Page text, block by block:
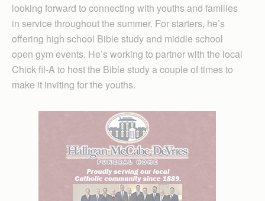
looking forward to connecting with youths and families
in service throughout the summer. For starters, he’s
offering high school Bible study and middle school
open gym events. He’s working to partner with the local
Chick fil-A to host the Bible study a couple of times to
make it inviting for the youths.